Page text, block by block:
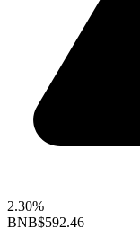
2.30%
BNB$592.46